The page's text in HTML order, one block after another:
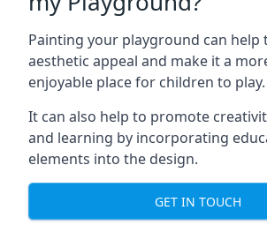
Painting your playground can help
aesthetic appeal and make it a
enjoyable place for children to play.
It can also help to promote
and learning by incorporating
elements into the design.
GET IN TOUCH